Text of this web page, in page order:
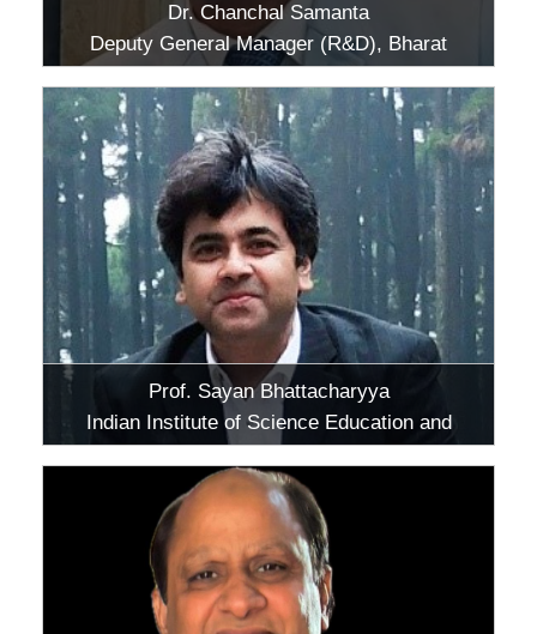
Dr. Chanchal Samanta
Deputy General Manager (R&D), Bharat
Petroleum Corporation Limited, Greater
Noida, Uttar Pradesh
Prof. Sayan Bhattacharyya
Indian Institute of Science Education and
Research (IISER), Kolkata